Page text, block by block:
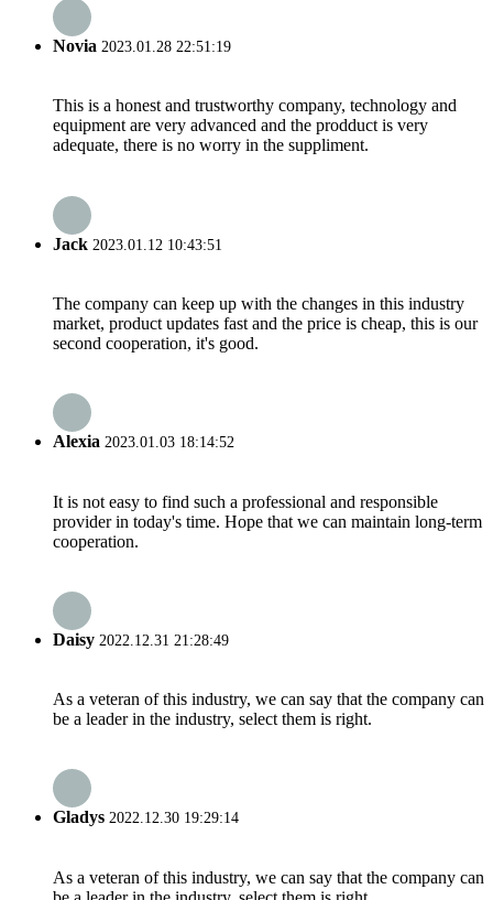
Novia 2023.01.28 22:51:19
This is a honest and trustworthy company, technology and
equipment are very advanced and the prodduct is very
adequate, there is no worry in the suppliment.
Jack 2023.01.12 10:43:51
The company can keep up with the changes in this industry
market, product updates fast and the price is cheap, this is our
second cooperation, it's good.
Alexia 2023.01.03 18:14:52
It is not easy to find such a professional and responsible
provider in today's time. Hope that we can maintain long-term
cooperation.
Daisy 2022.12.31 21:28:49
As a veteran of this industry, we can say that the company can
be a leader in the industry, select them is right.
Gladys 2022.12.30 19:29:14
As a veteran of this industry, we can say that the company can